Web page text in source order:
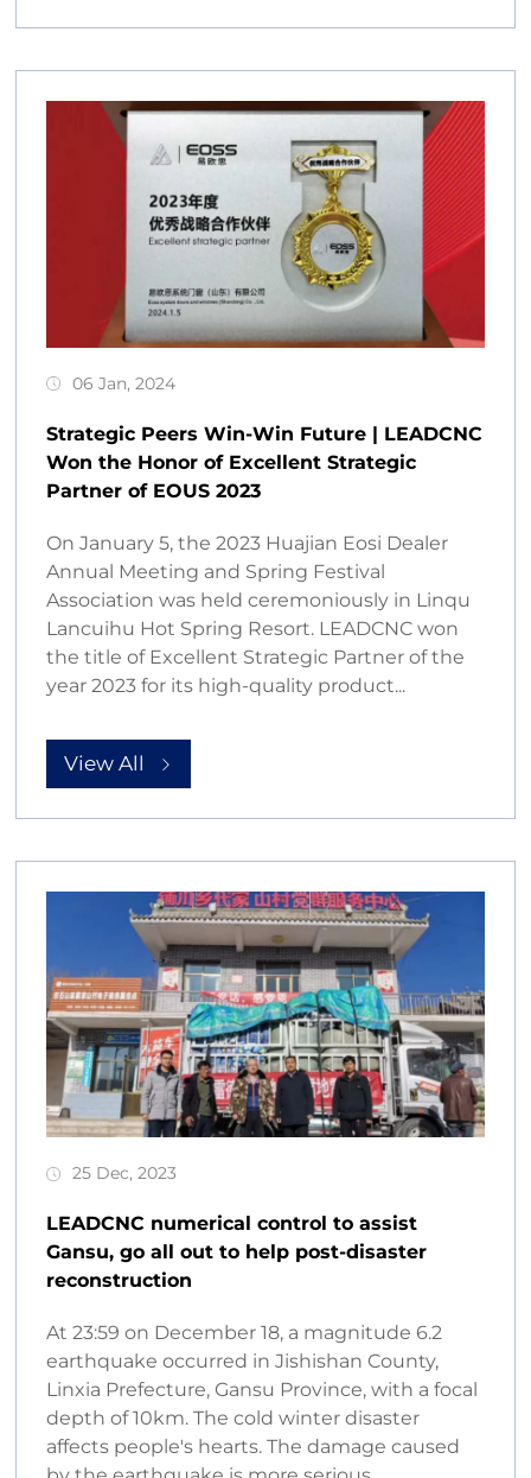
06 Jan, 2024
Strategic Peers Win-Win Future | LEADCNC
Won the Honor of Excellent Strategic
Partner of EOUS 2023
On January 5, the 2023 Huajian Eosi Dealer
Annual Meeting and Spring Festival
Association was held ceremoniously in Linqu
Lancuihu Hot Spring Resort. LEADCNC won
the title of Excellent Strategic Partner of the
year 2023 for its high-quality product...
View All
25 Dec, 2023
LEADCNC numerical control to assist
Gansu, go all out to help post-disaster
reconstruction
At 23:59 on December 18, a magnitude 6.2
earthquake occurred in Jishishan County,
Linxia Prefecture, Gansu Province, with a focal
depth of 10km. The cold winter disaster
affects people's hearts. The damage caused